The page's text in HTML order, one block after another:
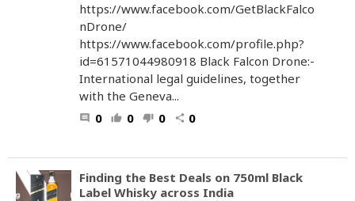
https://www.facebook.com/GetBlackFalco
nDrone/
https://www.facebook.com/profile.php?
id=61571044980918 Black Falcon Drone:-
International legal guidelines, together
with the Geneva...
comment 0 thumb_up 0 thumb_down 0 share 0
Finding the Best Deals on 750ml Black
Label Whisky across India